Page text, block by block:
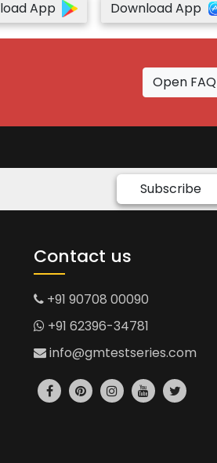
App Download App
Open FAQ
Subscribe
Contact us
+91 90708 00090
+91 62396-34781
info@gmtestseries.com